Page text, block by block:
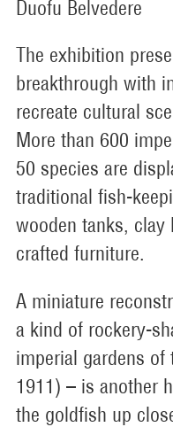
Duofu Belvedere
The exhibition
breakthrough with
recreate cultural
More than 600
50 species are
traditional fish-
wooden tanks, clay
crafted furniture.
A miniature
a kind of rockery-
imperial gardens of
1911) – is another
the goldfish up